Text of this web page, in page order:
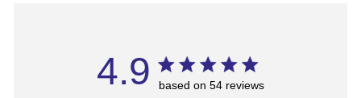
4.9 based on 54 reviews